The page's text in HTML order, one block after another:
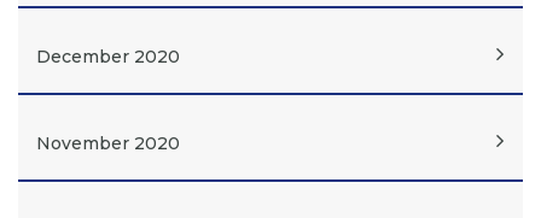
December 2020
November 2020